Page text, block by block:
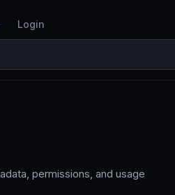
Login
permissions, and usage